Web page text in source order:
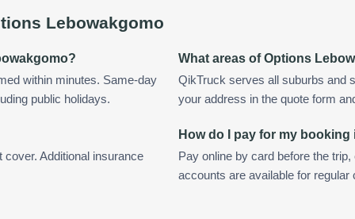
Lebowakgomo
within minutes. Same-day
public holidays.
What areas of Options
QikTruck serves all suburbs and
your address in the quote form
Additional insurance
How do I pay for my
Pay online by card before the
accounts are available for